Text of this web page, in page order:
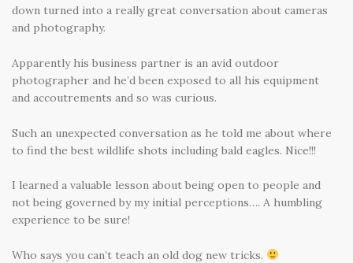
down turned into a really great conversation about cameras
and photography.
Apparently his business partner is an avid outdoor
photographer and he’d been exposed to all his equipment
and accoutrements and so was curious.
Such an unexpected conversation as he told me about where
to find the best wildlife shots including bald eagles. Nice!!!
I learned a valuable lesson about being open to people and
not being governed by my initial perceptions…. A humbling
experience to be sure!
Who says you can’t teach an old dog new tricks.